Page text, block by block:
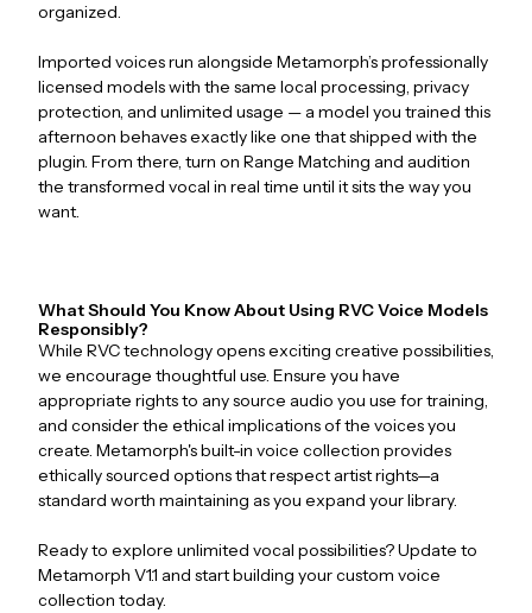
organized.
Imported voices run alongside Metamorph’s professionally
licensed models with the same local processing, privacy
protection, and unlimited usage — a model you trained this
afternoon behaves exactly like one that shipped with the
plugin. From there, turn on Range Matching and audition
the transformed vocal in real time until it sits the way you
want.
What Should You Know About Using RVC Voice Models
Responsibly?
While RVC technology opens exciting creative possibilities,
we encourage thoughtful use. Ensure you have
appropriate rights to any source audio you use for training,
and consider the ethical implications of the voices you
create. Metamorph's built-in voice collection provides
ethically sourced options that respect artist rights—a
standard worth maintaining as you expand your library.
Ready to explore unlimited vocal possibilities? Update to
Metamorph V1.1 and start building your custom voice
collection today.